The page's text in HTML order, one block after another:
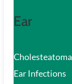
Ear
Cholesteatoma
Ear Infections